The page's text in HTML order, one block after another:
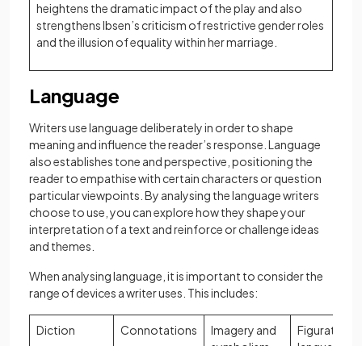
heightens the dramatic impact of the play and also
strengthens Ibsen’s criticism of restrictive gender roles
and the illusion of equality within her marriage.
Language
Writers use language deliberately in order to shape
meaning and influence the reader’s response. Language
also establishes tone and perspective, positioning the
reader to empathise with certain characters or question
particular viewpoints. By analysing the language writers
choose to use, you can explore how they shape your
interpretation of a text and reinforce or challenge ideas
and themes.
When analysing language, it is important to consider the
range of devices a writer uses. This includes:
Diction Connotations
Imagery and
Figurative